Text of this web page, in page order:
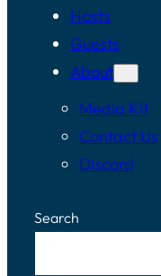
Hosts
Guests
About
Media Kit
Contact Us
Discord
Search